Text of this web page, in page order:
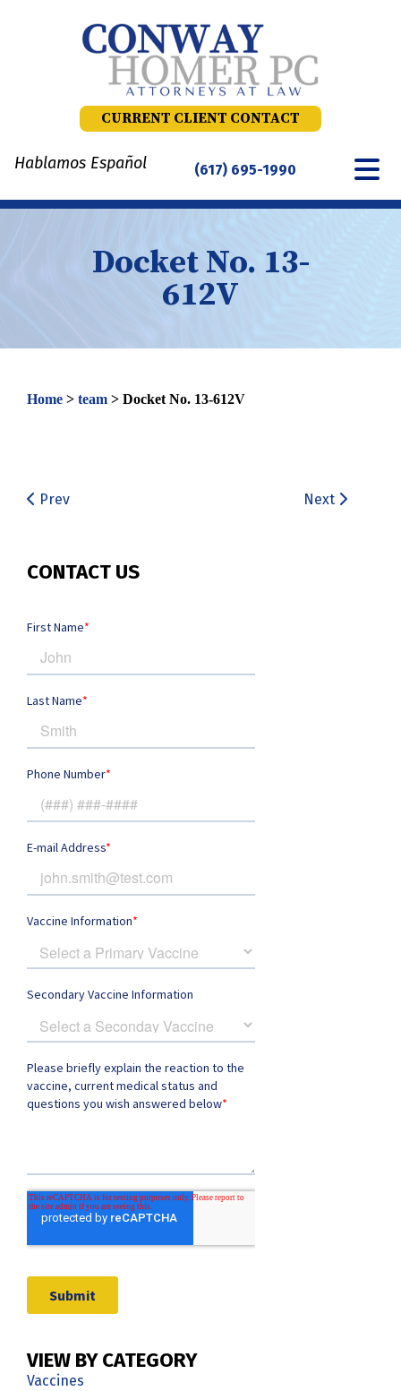
CURRENT CLIENT CONTACT
Hablamos Español (617) 695-1990
Docket No. 13-
612V
Home > team > Docket No. 13-612V
Prev Next
CONTACT US
VIEW BY CATEGORY
Vaccines